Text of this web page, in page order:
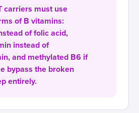
carriers must use
of B vitamins:
of folic acid,
instead of
and methylated B6 if
bypass the broken
entirely.